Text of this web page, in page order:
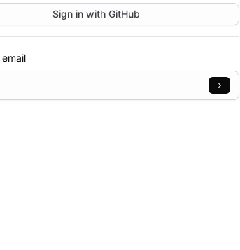
Sign in with GitHub